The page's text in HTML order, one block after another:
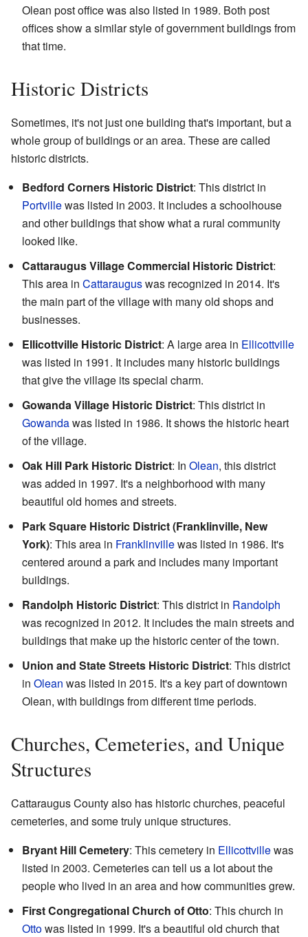
Olean post office was also listed in 1989. Both post
offices show a similar style of government buildings from
that time.
Historic Districts
Sometimes, it's not just one building that's important, but a
whole group of buildings or an area. These are called
historic districts.
Bedford Corners Historic District: This district in
Portvillewas listed in 2003. It includes a schoolhouse
and other buildings that show what a rural community
looked like.
Cattaraugus Village Commercial Historic District:
This area in Cattarauguswas recognized in 2014. It's
the main part of the village with many old shops and
businesses.
Ellicottville Historic District: A large area in Ellicottville
was listed in 1991. It includes many historic buildings
that give the village its special charm.
Gowanda Village Historic District: This district in
Gowandawas listed in 1986. It shows the historic heart
of the village.
Oak Hill Park Historic District: In Olean, this district
was added in 1997. It's a neighborhood with many
beautiful old homes and streets.
Park Square Historic District (Franklinville, New
York): This area in Franklinvillewas listed in 1986. It's
centered around a park and includes many important
buildings.
Randolph Historic District: This district in Randolph
was recognized in 2012. It includes the main streets and
buildings that make up the historic center of the town.
Union and State Streets Historic District: This district
in Olean was listed in 2015. It's a key part of downtown
Olean, with buildings from different time periods.
Churches, Cemeteries, and Unique
Structures
Cattaraugus County also has historic churches, peaceful
cemeteries, and some truly unique structures.
Bryant Hill Cemetery: This cemetery in Ellicottvillewas
listed in 2003. Cemeteries can tell us a lot about the
people who lived in an area and how communities grew.
First Congregational Church of Otto: This church in
Ottowas listed in 1999. It's a beautiful old church that